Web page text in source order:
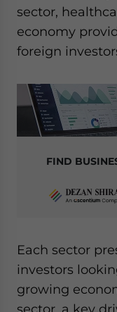
sector,
economy
foreign
FIND
Each sector
investors
growing
sector, a key